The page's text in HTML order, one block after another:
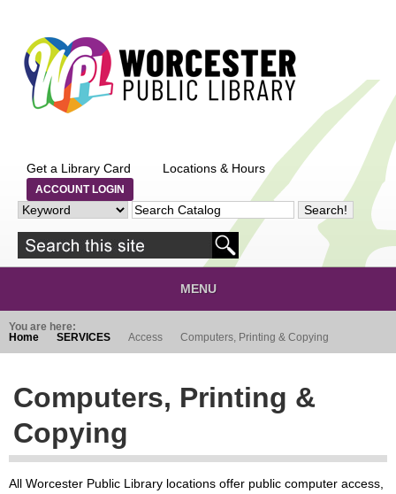
Get a Library Card Locations & Hours
ACCOUNT LOGIN
MENU
You are here:
Home
SERVICES Access Computers, Printing & Copying
Computers, Printing &
Copying
All Worcester Public Library locations offer public computer access,